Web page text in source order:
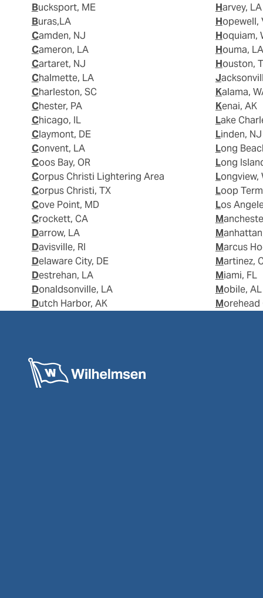
Bucksport, ME
Buras,LA
Camden, NJ
Cameron, LA
Cartaret, NJ
Chalmette, LA
Charleston, SC
Chester, PA
Chicago, IL
Claymont, DE
Convent, LA
Coos Bay, OR
Corpus Christi Lightering Area
Corpus Christi, TX
Cove Point, MD
Crockett, CA
Darrow, LA
Davisville, RI
Delaware City, DE
Destrehan, LA
Donaldsonville, LA
Dutch Harbor, AK
Harvey, LA
Hopewell,
Hoquiam,
Houma, LA
Houston,
Kalama,
Kenai, AK
Lake
Linden, NJ
Long
Long
Longview,
Loop
Los
Marcus
Martinez,
Miami, FL
Mobile, AL